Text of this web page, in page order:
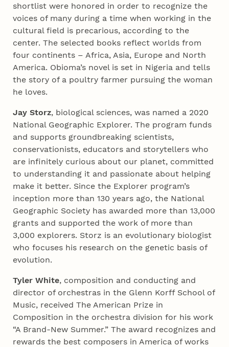
shortlist were honored in order to recognize the
voices of many during a time when working in the
cultural field is precarious, according to the
center. The selected books reflect worlds from
four continents – Africa, Asia, Europe and North
America. Obioma’s novel is set in Nigeria and tells
the story of a poultry farmer pursuing the woman
he loves.
Jay Storz, biological sciences, was named a 2020
National Geographic Explorer. The program funds
and supports groundbreaking scientists,
conservationists, educators and storytellers who
are infinitely curious about our planet, committed
to understanding it and passionate about helping
make it better. Since the Explorer program’s
inception more than 130 years ago, the National
Geographic Society has awarded more than 13,000
grants and supported the work of more than
3,000 explorers. Storz is an evolutionary biologist
who focuses his research on the genetic basis of
evolution.
Tyler White, composition and conducting and
director of orchestras in the Glenn Korff School of
Music, received The American Prize in
Composition in the orchestra division for his work
“A Brand-New Summer.” The award recognizes and
rewards the best composers in America of works